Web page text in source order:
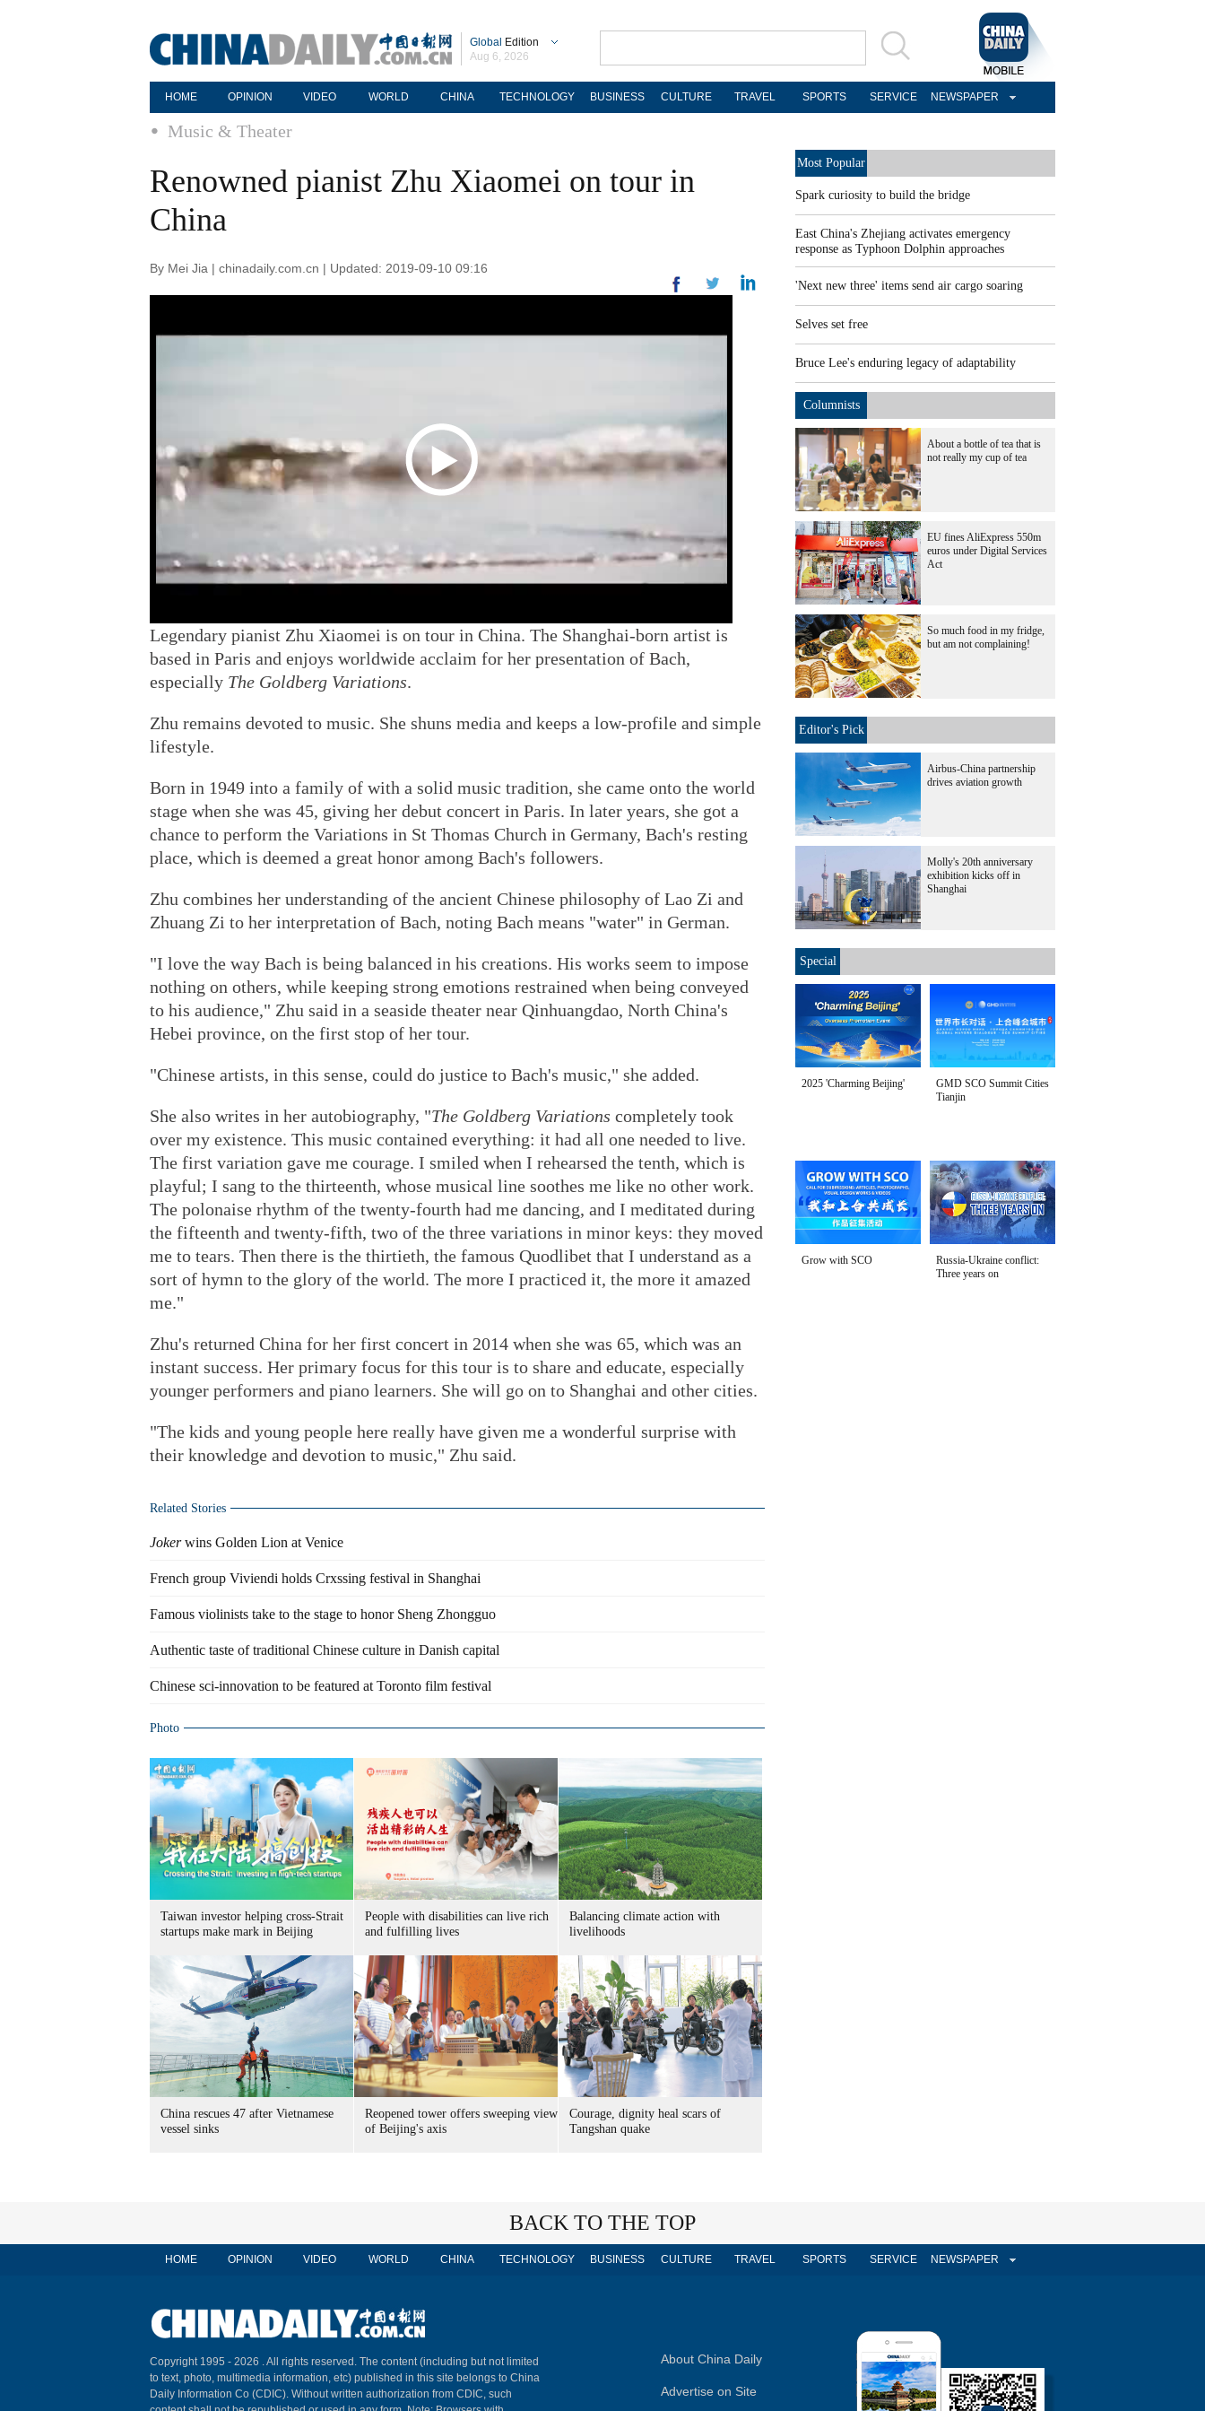
Global Edition
Aug 6, 2026
HOME OPINION VIDEO WORLD CHINA TECHNOLOGY BUSINESS CULTURE TRAVEL SPORTS SERVICE NEWSPAPER
Music & Theater
Renowned pianist Zhu Xiaomei on tour in
China
By Mei Jia | chinadaily.com.cn | Updated: 2019-09-10 09:16
Legendary pianist Zhu Xiaomei is on tour in China. The Shanghai-born artist is
based in Paris and enjoys worldwide acclaim for her presentation of Bach,
especially The Goldberg Variations.
Zhu remains devoted to music. She shuns media and keeps a low-profile and simple
lifestyle.
Born in 1949 into a family of with a solid music tradition, she came onto the world
stage when she was 45, giving her debut concert in Paris. In later years, she got a
chance to perform the Variations in St Thomas Church in Germany, Bach's resting
place, which is deemed a great honor among Bach's followers.
Zhu combines her understanding of the ancient Chinese philosophy of Lao Zi and
Zhuang Zi to her interpretation of Bach, noting Bach means "water" in German.
"I love the way Bach is being balanced in his creations. His works seem to impose
nothing on others, while keeping strong emotions restrained when being conveyed
to his audience," Zhu said in a seaside theater near Qinhuangdao, North China's
Hebei province, on the first stop of her tour.
"Chinese artists, in this sense, could do justice to Bach's music," she added.
She also writes in her autobiography, "The Goldberg Variations completely took
over my existence. This music contained everything: it had all one needed to live.
The first variation gave me courage. I smiled when I rehearsed the tenth, which is
playful; I sang to the thirteenth, whose musical line soothes me like no other work.
The polonaise rhythm of the twenty-fourth had me dancing, and I meditated during
the fifteenth and twenty-fifth, two of the three variations in minor keys: they moved
me to tears. Then there is the thirtieth, the famous Quodlibet that I understand as a
sort of hymn to the glory of the world. The more I practiced it, the more it amazed
me."
Zhu's returned China for her first concert in 2014 when she was 65, which was an
instant success. Her primary focus for this tour is to share and educate, especially
younger performers and piano learners. She will go on to Shanghai and other cities.
"The kids and young people here really have given me a wonderful surprise with
their knowledge and devotion to music," Zhu said.
Related Stories
Jokerwins Golden Lion at Venice
French group Viviendi holds Crxssing festival in Shanghai
Famous violinists take to the stage to honor Sheng Zhongguo
Authentic taste of traditional Chinese culture in Danish capital
Chinese sci-innovation to be featured at Toronto film festival
Photo
Taiwan investor helping cross-Strait
startups make mark in Beijing
People with disabilities can live rich
and fulfilling lives
Balancing climate action with
livelihoods
China rescues 47 after Vietnamese
vessel sinks
Reopened tower offers sweeping view
of Beijing's axis
Courage, dignity heal scars of
Tangshan quake
Most Popular
Spark curiosity to build the bridge
East China's Zhejiang activates emergency
response as Typhoon Dolphin approaches
'Next new three' items send air cargo soaring
Selves set free
Bruce Lee's enduring legacy of adaptability
Columnists
About a bottle of tea that is
not really my cup of tea
EU fines AliExpress 550m
euros under Digital Services
Act
So much food in my fridge,
but am not complaining!
Editor's Pick
Airbus-China partnership
drives aviation growth
Molly's 20th anniversary
exhibition kicks off in
Shanghai
Special
2025 'Charming Beijing'
GMD SCO Summit Cities
Tianjin
Grow with SCO
Russia-Ukraine conflict:
Three years on
BACK TO THE TOP
HOME OPINION VIDEO WORLD CHINA TECHNOLOGY BUSINESS CULTURE TRAVEL SPORTS SERVICE NEWSPAPER
Copyright 1995 - 2026 . All rights reserved. The content (including but not limited
to text, photo, multimedia information, etc) published in this site belongs to China
Daily Information Co (CDIC). Without written authorization from CDIC, such
About China Daily
Advertise on Site